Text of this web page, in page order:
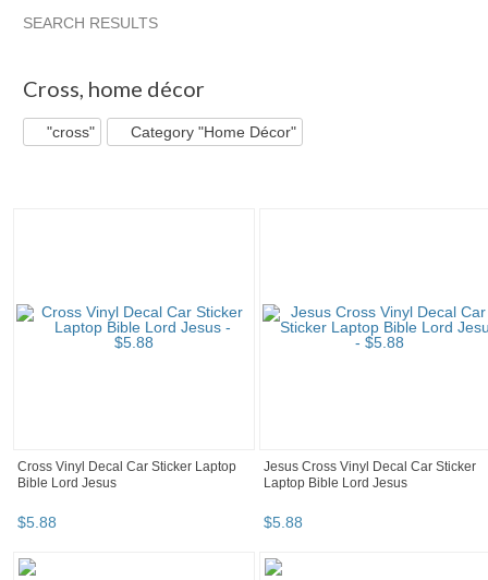
SEARCH RESULTS
Cross, home décor
"cross" Category "Home Décor"
Cross Vinyl Decal Car Sticker Laptop
Bible Lord Jesus
$5.88
Jesus Cross Vinyl Decal Car Sticker
Laptop Bible Lord Jesus
$5.88